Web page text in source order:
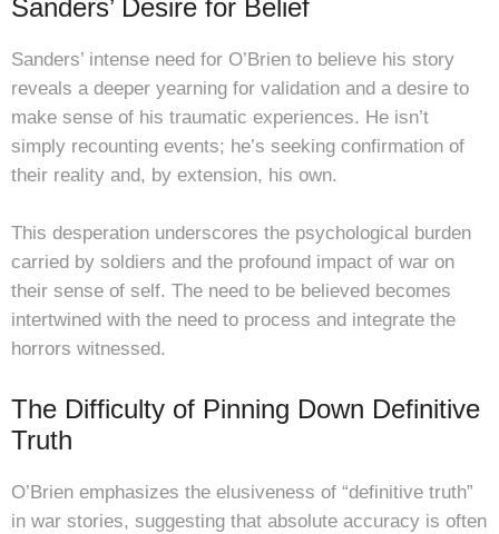
Sanders’ Desire for Belief
Sanders’ intense need for O’Brien to believe his story
reveals a deeper yearning for validation and a desire to
make sense of his traumatic experiences. He isn’t
simply recounting events; he’s seeking confirmation of
their reality and, by extension, his own.
This desperation underscores the psychological burden
carried by soldiers and the profound impact of war on
their sense of self. The need to be believed becomes
intertwined with the need to process and integrate the
horrors witnessed.
The Difficulty of Pinning Down Definitive
Truth
O’Brien emphasizes the elusiveness of “definitive truth”
in war stories, suggesting that absolute accuracy is often